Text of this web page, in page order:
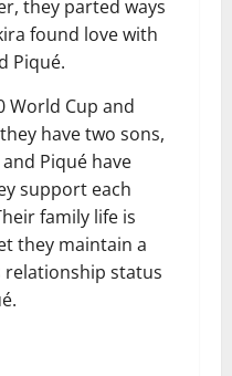
they parted ways
found love with
Piqué.
World Cup and
have two sons,
Piqué have
support each
family life is
they maintain a
relationship status